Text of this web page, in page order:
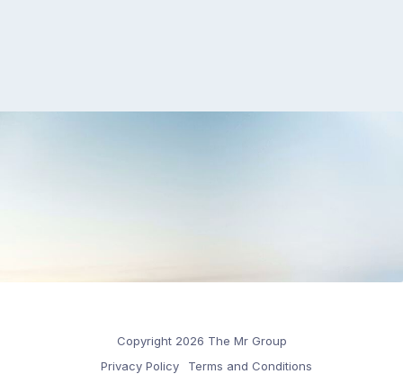
Copyright 2026 The Mr Group
Privacy Policy
Terms and Conditions